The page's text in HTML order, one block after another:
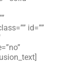
id=””